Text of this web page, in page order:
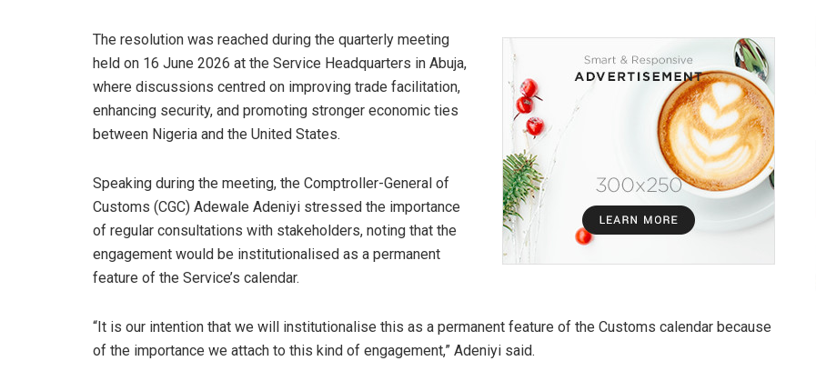
The resolution was reached during the quarterly meeting
held on 16 June 2026 at the Service Headquarters in Abuja,
where discussions centred on improving trade facilitation,
enhancing security, and promoting stronger economic ties
between Nigeria and the United States.
Speaking during the meeting, the Comptroller-General of
Customs (CGC) Adewale Adeniyi stressed the importance
of regular consultations with stakeholders, noting that the
engagement would be institutionalised as a permanent
feature of the Service’s calendar.
“It is our intention that we will institutionalise this as a permanent feature of the Customs calendar because
of the importance we attach to this kind of engagement,” Adeniyi said.